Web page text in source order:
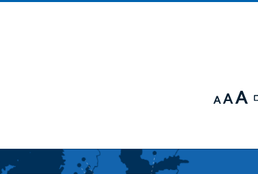
A A A